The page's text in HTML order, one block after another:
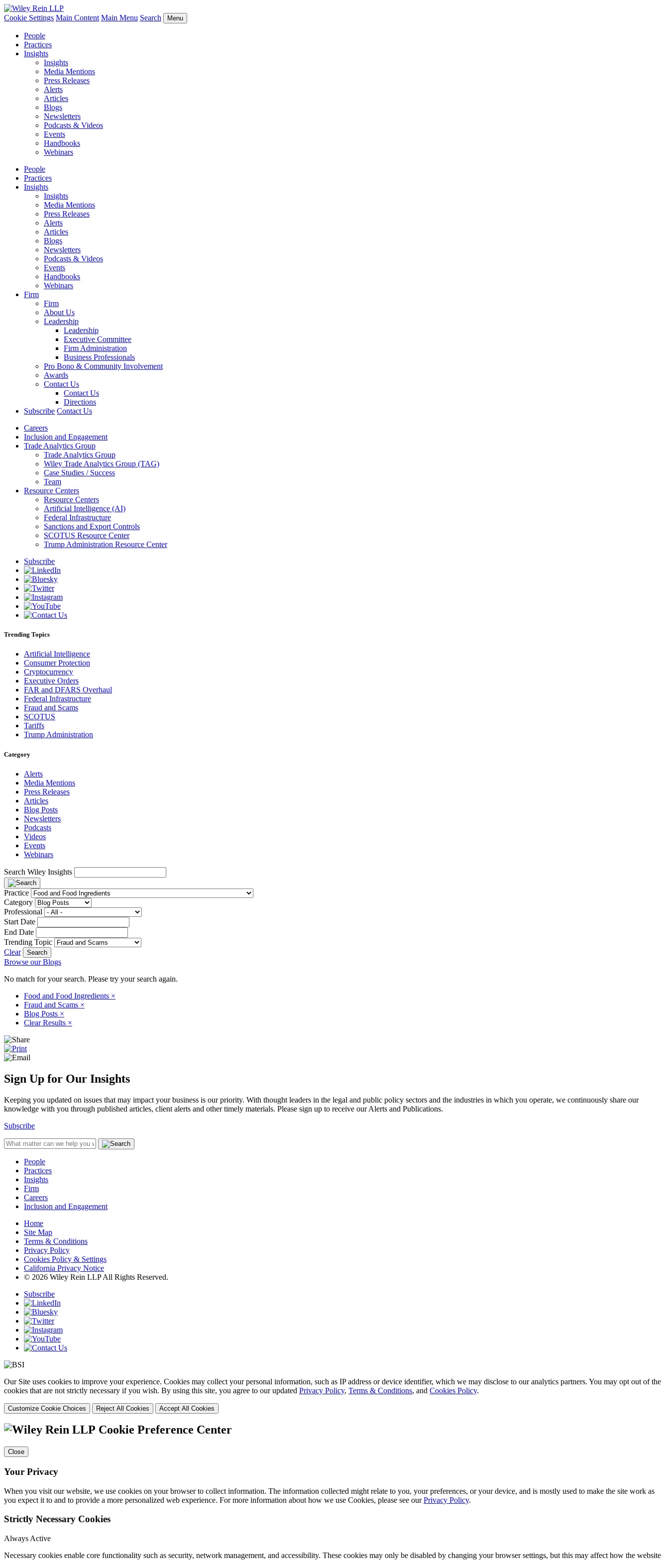
Cookie Settings Main Content Main Menu Search Menu
People
Practices
Insights
Insights
Media Mentions
Press Releases
Alerts
Articles
Blogs
Newsletters
Podcasts & Videos
Events
Handbooks
Webinars
People
Practices
Insights
Insights
Media Mentions
Press Releases
Alerts
Articles
Blogs
Newsletters
Podcasts & Videos
Events
Handbooks
Webinars
Firm
Firm
About Us
Leadership
Leadership
Executive Committee
Firm Administration
Business Professionals
Pro Bono & Community Involvement
Awards
Contact Us
Contact Us
Directions
Subscribe Contact Us
Careers
Inclusion and Engagement
Trade Analytics Group
Trade Analytics Group
Wiley Trade Analytics Group (TAG)
Case Studies / Success
Team
Resource Centers
Resource Centers
Artificial Intelligence (AI)
Federal Infrastructure
Sanctions and Export Controls
SCOTUS Resource Center
Trump Administration Resource Center
Subscribe
Trending Topics
Artificial Intelligence
Consumer Protection
Cryptocurrency
Executive Orders
FAR and DFARS Overhaul
Federal Infrastructure
Fraud and Scams
SCOTUS
Tariffs
Trump Administration
Category
Alerts
Media Mentions
Press Releases
Articles
Blog Posts
Newsletters
Podcasts
Videos
Events
Webinars
Search Wiley Insights
Practice
Category
Professional
Start Date
End Date
Trending Topic
Clear
Browse our Blogs
No match for your search. Please try your search again.
Food and Food Ingredients ×
Fraud and Scams ×
Blog Posts ×
Clear Results ×
Sign Up for Our Insights
Keeping you updated on issues that may impact your business is our priority. With thought leaders in the legal and public policy sectors and the industries in which you operate, we continuously share our
knowledge with you through published articles, client alerts and other timely materials. Please sign up to receive our Alerts and Publications.
Subscribe
People
Practices
Insights
Firm
Careers
Inclusion and Engagement
Home
Site Map
Terms & Conditions
Privacy Policy
Cookies Policy & Settings
California Privacy Notice
© 2026 Wiley Rein LLP All Rights Reserved.
Subscribe
Our Site uses cookies to improve your experience. Cookies may collect your personal information, such as IP address or device identifier, which we may disclose to our analytics partners. You may opt out of the
cookies that are not strictly necessary if you wish. By using this site, you agree to our updated Privacy Policy, Terms & Conditions, and Cookies Policy.
Customize Cookie Choices Reject All Cookies Accept All Cookies
Cookie Preference Center
Close
Your Privacy
When you visit our website, we use cookies on your browser to collect information. The information collected might relate to you, your preferences, or your device, and is mostly used to make the site work as
you expect it to and to provide a more personalized web experience. For more information about how we use Cookies, please see ourPrivacy Policy.
Strictly Necessary Cookies
Always Active
Necessary cookies enable core functionality such as security, network management, and accessibility. These cookies may only be disabled by changing your browser settings, but this may affect how the website